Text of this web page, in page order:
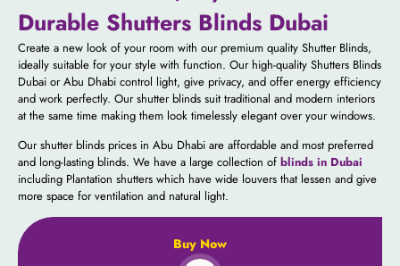
Durable Shutters Blinds Dubai
Create a new look of your room with our premium quality Shutter Blinds,
ideally suitable for your style with function. Our high-quality Shutters Blinds
Dubai or Abu Dhabi control light, give privacy, and offer energy efficiency
and work perfectly. Our shutter blinds suit traditional and modern interiors
at the same time making them look timelessly elegant over your windows.
Our shutter blinds prices​ in Abu Dhabi are affordable and most preferred
and long-lasting blinds. We have a large collection of blinds in Dubai
including Plantation shutters which have wide louvers that lessen and give
more space for ventilation and natural light.
Buy Now